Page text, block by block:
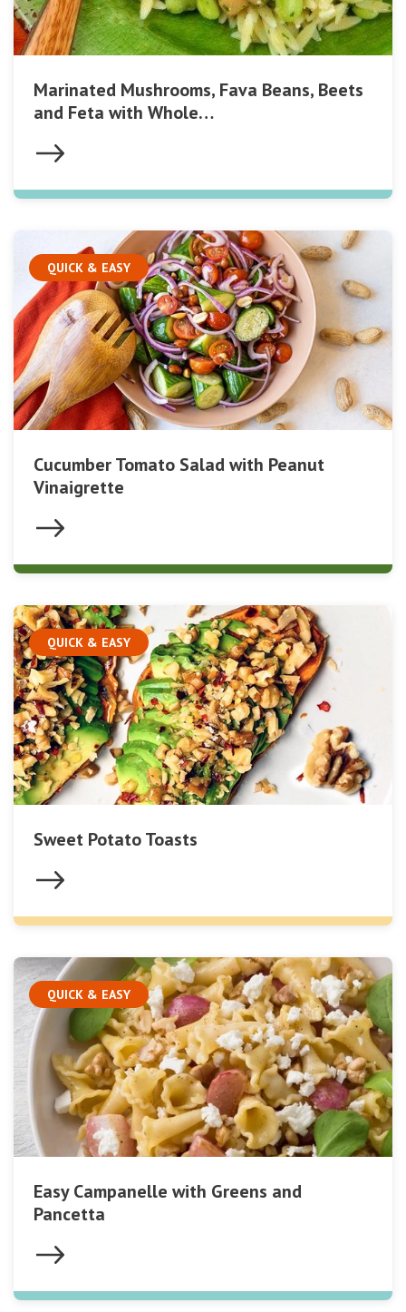
Marinated Mushrooms, Fava Beans, Beets
and Feta with Whole…
QUICK & EASY
Cucumber Tomato Salad with Peanut
Vinaigrette
QUICK & EASY
Sweet Potato Toasts
QUICK & EASY
Easy Campanelle with Greens and
Pancetta